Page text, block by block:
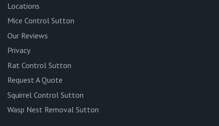
Locations
Mice Control Sutton
Our Reviews
Privacy
Rat Control Sutton
Request A Quote
Squirrel Control Sutton
Wasp Nest Removal Sutton